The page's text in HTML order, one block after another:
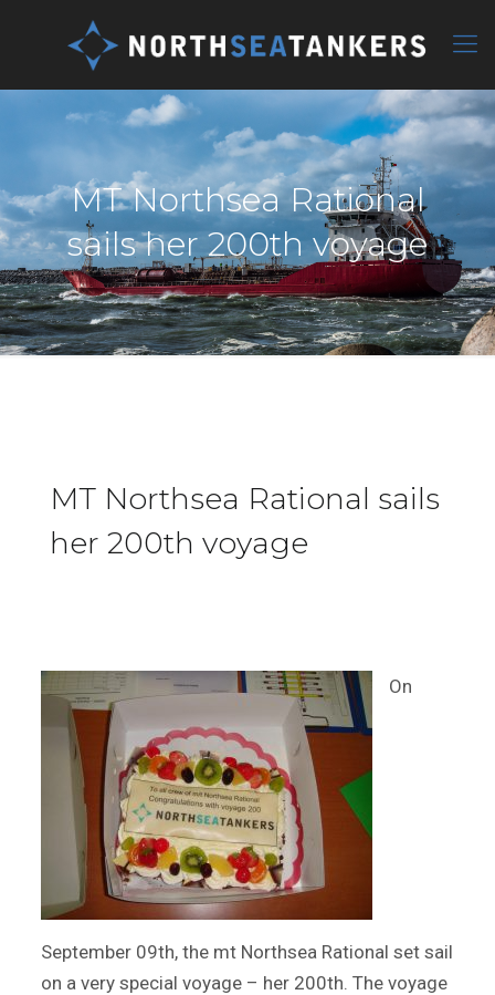
MT Northsea Rational
sails her 200th voyage
MT Northsea Rational sails
her 200th voyage
On
September 09th, the mt Northsea Rational set sail
on a very special voyage – her 200th. The voyage